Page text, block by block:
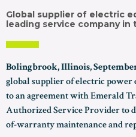
Global supplier of electric
leading service company in
Bolingbrook, Illinois, September
global supplier of electric power
to an agreement with Emerald
Authorized Service Provider to
of-warranty maintenance and